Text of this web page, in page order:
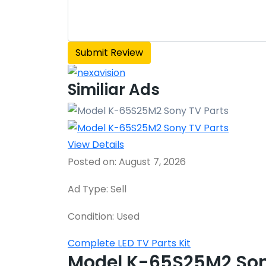
Similiar Ads
View Details
Posted on: August 7, 2026
Ad Type: Sell
Condition: Used
Complete LED TV Parts Kit